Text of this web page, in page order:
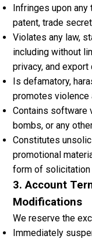
Infringes upon any
patent, trade
Violates any law,
including without
privacy, and export
Is defamatory,
promotes violence
Contains software
bombs, or any
Constitutes
promotional
form of solicitation
3. Account
Modifications
We reserve the
Immediately